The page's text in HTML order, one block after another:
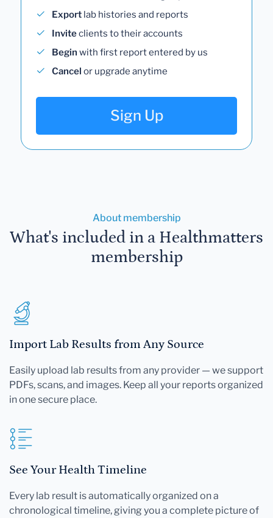
Export lab histories and reports
Inviteclients to their accounts
Begin with first report entered by us
Cancel or upgrade anytime
Sign Up
About membership
What's included in a Healthmatters
membership
Import Lab Results from Any Source
Easily upload lab results from any provider — we support
PDFs, scans, and images. Keep all your reports organized
in one secure place.
See Your Health Timeline
Every lab result is automatically organized on a
chronological timeline, giving you a complete picture of